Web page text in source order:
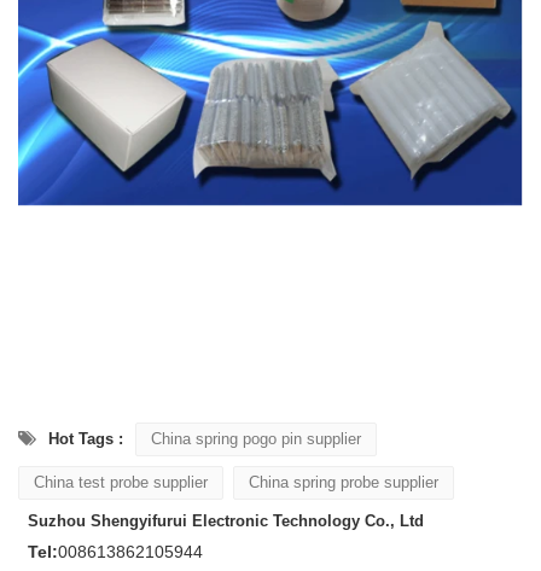
Hot Tags : China spring pogo pin supplier
China test probe supplier China spring probe supplier
Suzhou Shengyifurui Electronic Technology Co., Ltd
Tel:008613862105944